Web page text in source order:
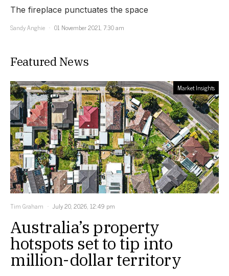
The fireplace punctuates the space
Sandy Anghie
01 November 2021, 7:30 am
Featured News
Market Insights
Tim Graham July 20, 2026, 12:49 pm
Australia’s property
hotspots set to tip into
million-dollar territory